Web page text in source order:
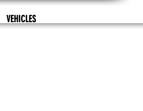
VEHICLES